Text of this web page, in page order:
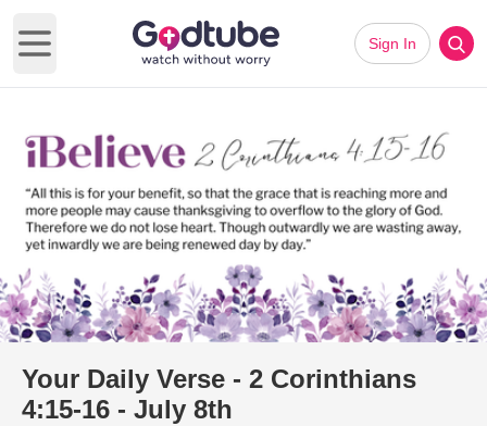
Open main menu
Sign In
Your Daily Verse - 2 Corinthians
4:15-16 - July 8th